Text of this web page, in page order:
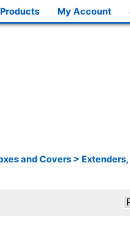
Products My Account
and Covers >